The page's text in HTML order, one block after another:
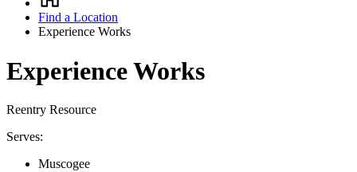
Breadcrumb
Find a Location
Experience Works
Experience Works
Reentry Resource
Serves:
Muscogee